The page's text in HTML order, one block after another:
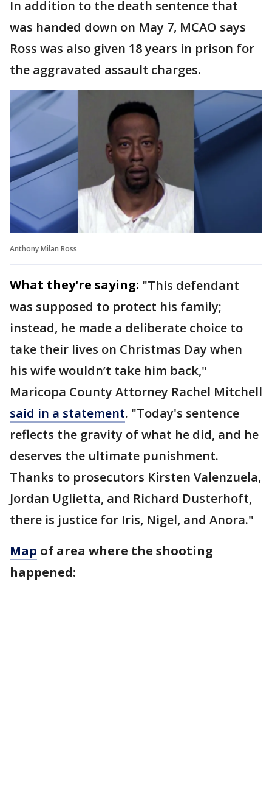
In addition to the death sentence that
was handed down on May 7, MCAO says
Ross was also given 18 years in prison for
the aggravated assault charges.
Anthony Milan Ross
What they're saying: "This defendant
was supposed to protect his family;
instead, he made a deliberate choice to
take their lives on Christmas Day when
his wife wouldn’t take him back,"
Maricopa County Attorney Rachel Mitchell
said in a statement. "Today's sentence
reflects the gravity of what he did, and he
deserves the ultimate punishment.
Thanks to prosecutors Kirsten Valenzuela,
Jordan Uglietta, and Richard Dusterhoft,
there is justice for Iris, Nigel, and Anora."
Map of area where the shooting
happened: